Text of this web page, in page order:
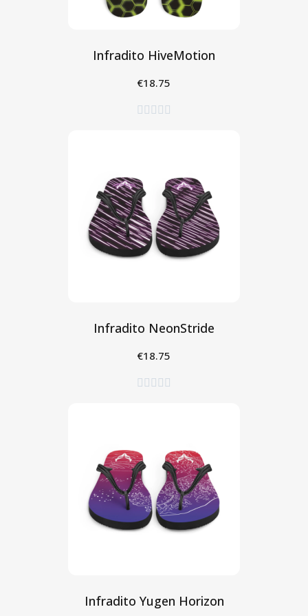
Infradito HiveMotion
€18.75
    
Infradito NeonStride
€18.75
    
Infradito Yugen Horizon